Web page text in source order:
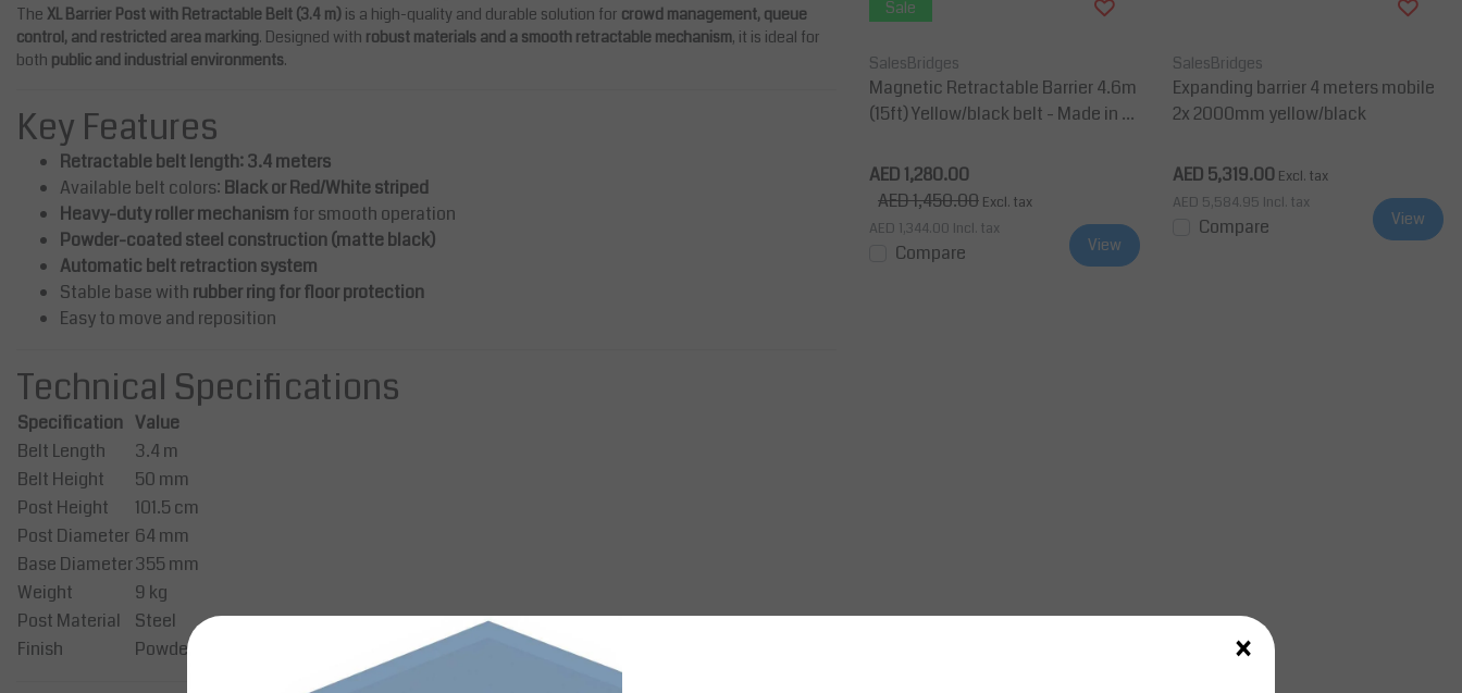
The XL Barrier Post with Retractable Belt (3.4 m) is a high-quality and durable solution for crowd management, queue
control, and restricted area marking. Designed with robust materials and a smooth retractable mechanism, it is ideal for
both public and industrial environments.
Key Features
Retractable belt length: 3.4 meters
Available belt colors: Black or Red/White striped
Heavy-duty roller mechanism for smooth operation
Powder-coated steel construction (matte black)
Automatic belt retraction system
Stable base with rubber ring for floor protection
Easy to move and reposition
Technical Specifications
Specification Value
Belt Length
3.4 m
Belt Height
50 mm
Post Height
101.5 cm
Post Diameter 64 mm
Base Diameter355 mm
Weight
9 kg
Post Material
Steel
Finish
Powder-coated (matte black)
White
1,450.00Excl. tax
Incl. tax
View
Sale
Salesbridges
AED 1,725.00
AED 1,900.00
Excl. tax
AED 1,811.25
Incl. tax
Compare
Sale Sale
SalesBridges
Magnetic Retractable Barrier 4.6m
(15ft) Yellow/black belt - Made in G
AED 1,280.00
AED 1,450.00 Excl. tax
AED 1,344.00 Incl. tax
Compare View
SalesBridges
Expanding barrier 4 meters mobile
2x 2000mm yellow/black
AED 5,319.00 Excl. tax
AED 5,584.95 Incl. tax
Compare View
×